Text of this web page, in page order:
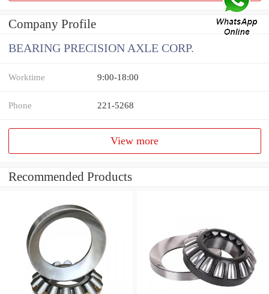
Company Profile
BEARING PRECISION AXLE CORP.
Worktime 9:00-18:00
Phone 221-5268
View more
Recommended Products